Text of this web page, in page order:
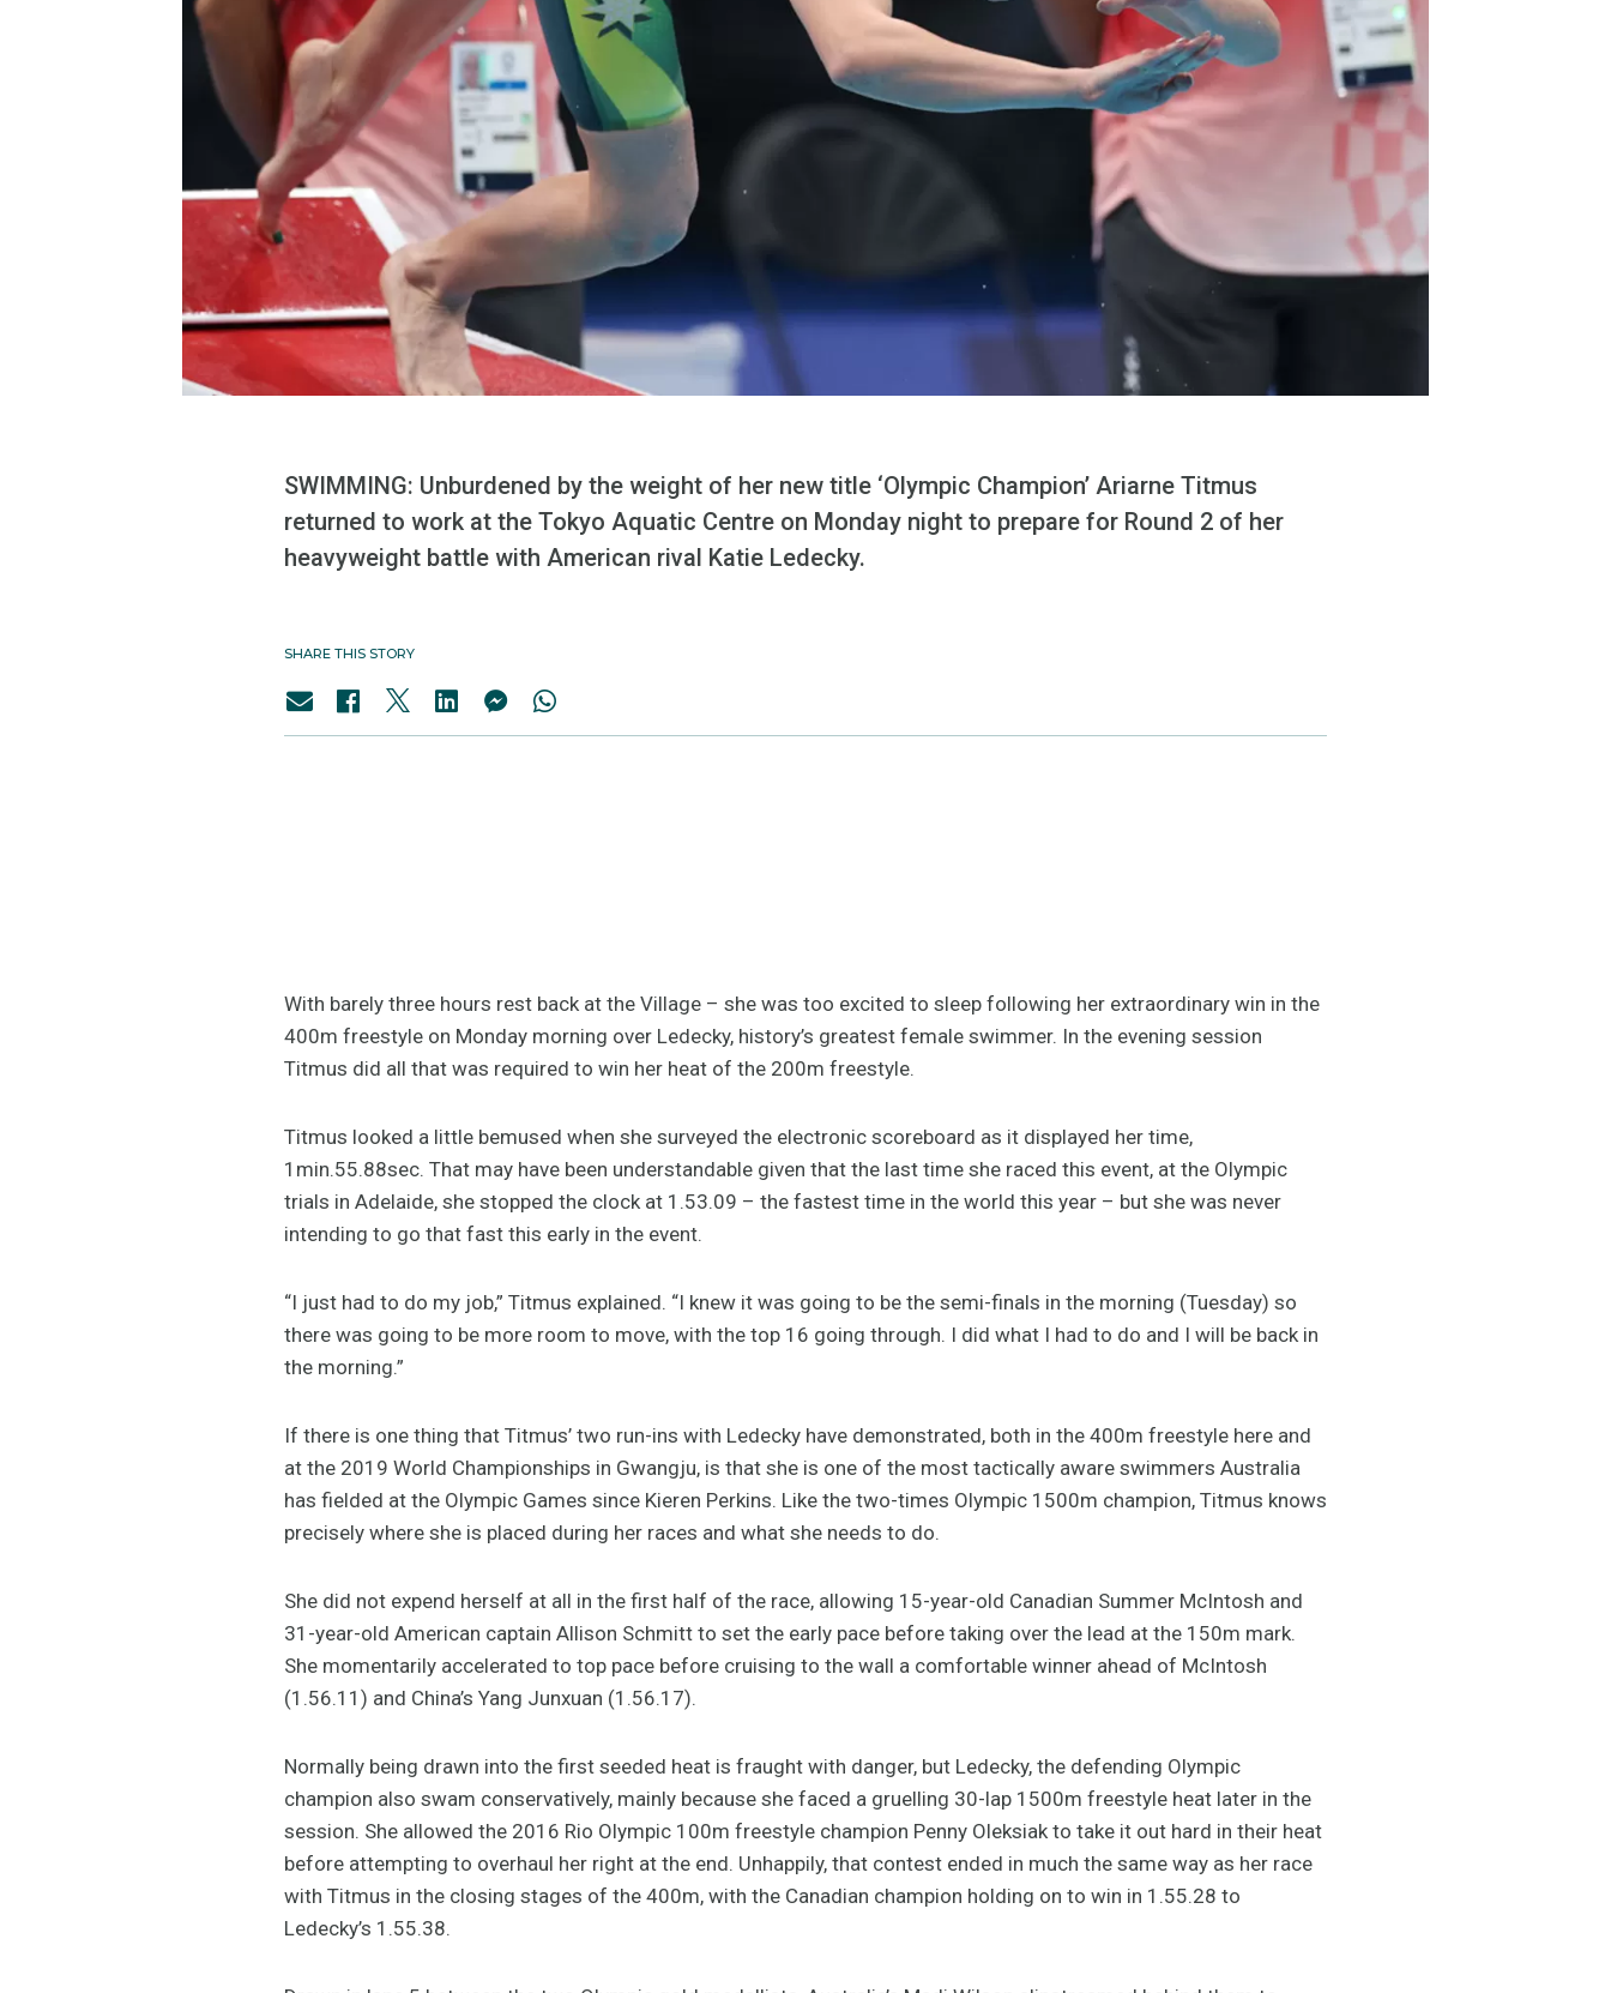
SWIMMING: Unburdened by the weight of her new title ‘Olympic Champion’ Ariarne Titmus
returned to work at the Tokyo Aquatic Centre on Monday night to prepare for Round 2 of her
heavyweight battle with American rival Katie Ledecky.
SHARE THIS STORY
With barely three hours rest back at the Village – she was too excited to sleep following her extraordinary win in the
400m freestyle on Monday morning over Ledecky, history’s greatest female swimmer. In the evening session
Titmus did all that was required to win her heat of the 200m freestyle.
Titmus looked a little bemused when she surveyed the electronic scoreboard as it displayed her time,
1min.55.88sec. That may have been understandable given that the last time she raced this event, at the Olympic
trials in Adelaide, she stopped the clock at 1.53.09 – the fastest time in the world this year – but she was never
intending to go that fast this early in the event.
“I just had to do my job,” Titmus explained. “I knew it was going to be the semi-finals in the morning (Tuesday) so
there was going to be more room to move, with the top 16 going through. I did what I had to do and I will be back in
the morning.”
If there is one thing that Titmus’ two run-ins with Ledecky have demonstrated, both in the 400m freestyle here and
at the 2019 World Championships in Gwangju, is that she is one of the most tactically aware swimmers Australia
has fielded at the Olympic Games since Kieren Perkins. Like the two-times Olympic 1500m champion, Titmus knows
precisely where she is placed during her races and what she needs to do.
She did not expend herself at all in the first half of the race, allowing 15-year-old Canadian Summer McIntosh and
31-year-old American captain Allison Schmitt to set the early pace before taking over the lead at the 150m mark.
She momentarily accelerated to top pace before cruising to the wall a comfortable winner ahead of McIntosh
(1.56.11) and China’s Yang Junxuan (1.56.17).
Normally being drawn into the first seeded heat is fraught with danger, but Ledecky, the defending Olympic
champion also swam conservatively, mainly because she faced a gruelling 30-lap 1500m freestyle heat later in the
session. She allowed the 2016 Rio Olympic 100m freestyle champion Penny Oleksiak to take it out hard in their heat
before attempting to overhaul her right at the end. Unhappily, that contest ended in much the same way as her race
with Titmus in the closing stages of the 400m, with the Canadian champion holding on to win in 1.55.28 to
Ledecky’s 1.55.38.